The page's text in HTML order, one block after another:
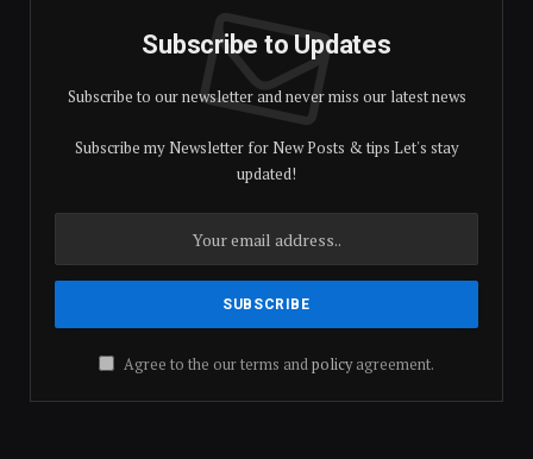
Subscribe to Updates
Subscribe to our newsletter and never miss our latest news
Subscribe my Newsletter for New Posts & tips Let's stay
updated!
Agree to the our terms andpolicyagreement.